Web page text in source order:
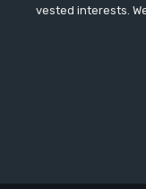
vested interests.